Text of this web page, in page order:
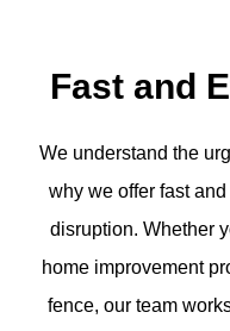
Fast and
We understand the
why we offer fast
disruption. Whether
home improvement
fence, our team